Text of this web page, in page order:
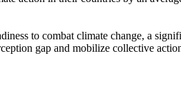
to combat climate change, a
gap and mobilize collective